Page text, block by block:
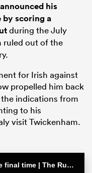
announced his
scoring a
during the July
ruled out of the
for Irish against
propelled him back
indications from
to his
visit Twickenham.
Sam Cane returns to Ellis park one final time | The Rugby Championship